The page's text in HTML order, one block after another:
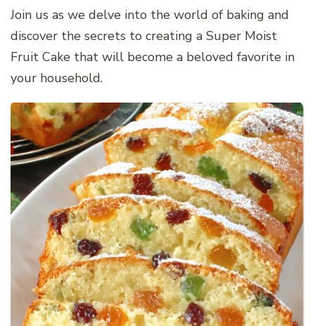
Join us as we delve into the world of baking and
discover the secrets to creating a Super Moist
Fruit Cake that will become a beloved favorite in
your household.